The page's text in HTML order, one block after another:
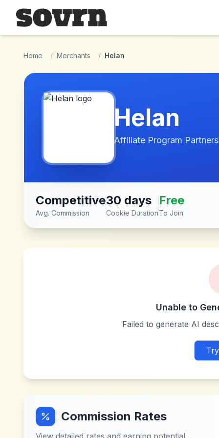
Skip to main content
Home / Merchants / Helan
Helan
Affiliate Program
Competitive
Avg. Commission
30 days
Cookie Duration
Free
To Join
Unable to
Failed to generate AI
Commission Rates
View detailed rates and earning potential